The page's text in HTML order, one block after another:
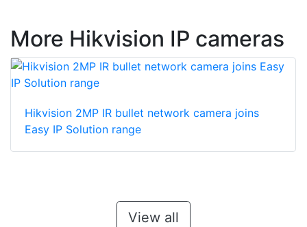
More Hikvision IP cameras
Hikvision 2MP IR bullet network camera joins
Easy IP Solution range
View all